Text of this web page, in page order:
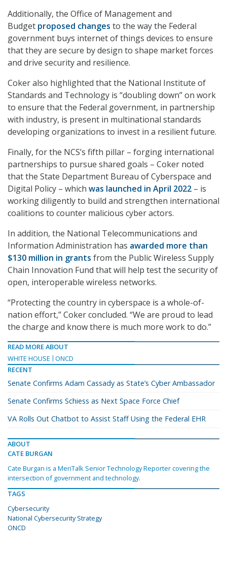
Additionally, the Office of Management and
Budget proposed changes to the way the Federal
government buys internet of things devices to ensure
that they are secure by design to shape market forces
and drive security and resilience.
Coker also highlighted that the National Institute of
Standards and Technology is “doubling down” on work
to ensure that the Federal government, in partnership
with industry, is present in multinational standards
developing organizations to invest in a resilient future.
Finally, for the NCS’s fifth pillar – forging international
partnerships to pursue shared goals – Coker noted
that the State Department Bureau of Cyberspace and
Digital Policy – which was launched in April 2022 – is
working diligently to build and strengthen international
coalitions to counter malicious cyber actors.
In addition, the National Telecommunications and
Information Administration has awarded more than
$130 million in grants from the Public Wireless Supply
Chain Innovation Fund that will help test the security of
open, interoperable wireless networks.
“Protecting the country in cyberspace is a whole-of-
nation effort,” Coker concluded. “We are proud to lead
the charge and know there is much more work to do.”
READ MORE ABOUT
WHITE HOUSE
ONCD
RECENT
Senate Confirms Adam Cassady as State’s Cyber Ambassador
Senate Confirms Schiess as Next Space Force Chief
VA Rolls Out Chatbot to Assist Staff Using the Federal EHR
ABOUT
CATE BURGAN
Cate Burgan is a MeriTalk Senior Technology Reporter covering the
intersection of government and technology.
TAGS
Cybersecurity
National Cybersecurity Strategy
ONCD